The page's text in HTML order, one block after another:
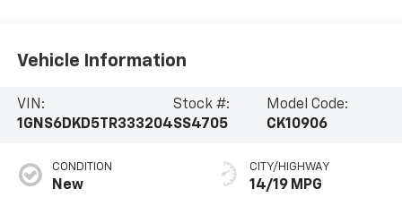
Vehicle Information
VIN:
1GNS6DKD5TR333204
Stock #:
SS4705
Model Code:
CK10906
CONDITION
New
CITY/HIGHWAY
14/19 MPG